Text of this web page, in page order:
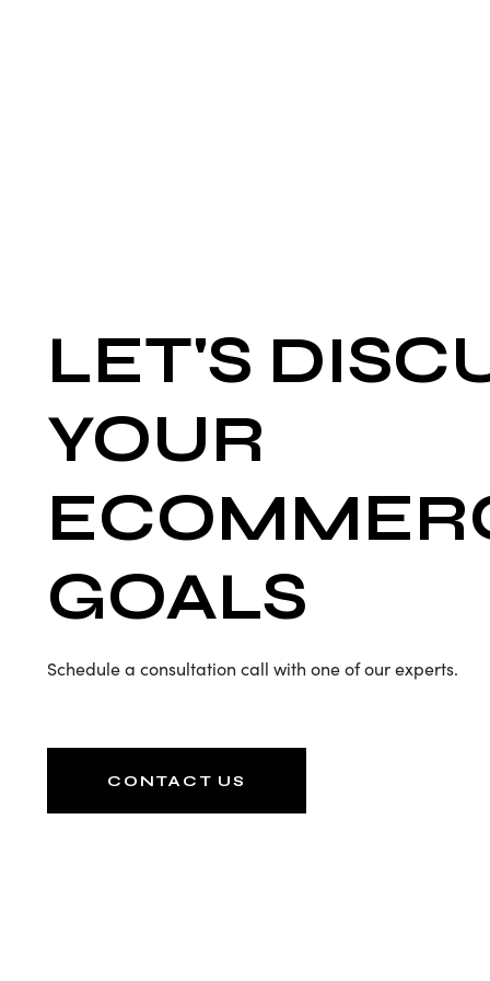
LET'S
YOUR
GOALS
Schedule a consultation call with one of our experts.
CONTACT US